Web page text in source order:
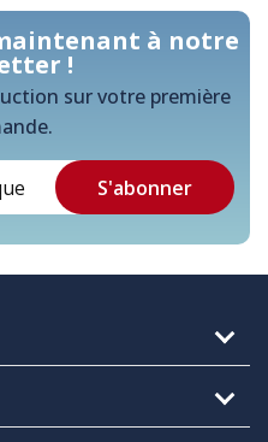
à notre
!
sur votre première